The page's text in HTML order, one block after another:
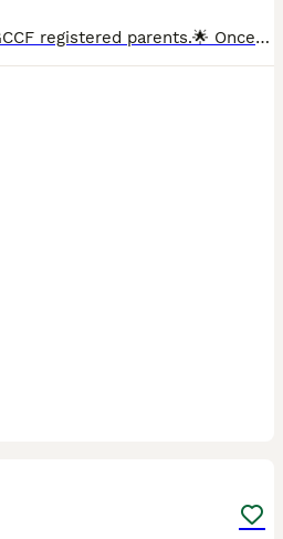
🌟 British Shorthair kittens from GCCF registered parents.🌟 Once a reservation deposit has been received, the kitten’s GCCF registration will be completed. GCCF will then send the registration certificate directly to the new owner’s home address. We are delighted to introduce two beautiful British Shorthair kittens from GCCF registered parents. 🐾 Date of Birth: 5 May